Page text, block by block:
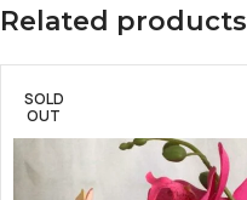
Related products
SOLD
OUT